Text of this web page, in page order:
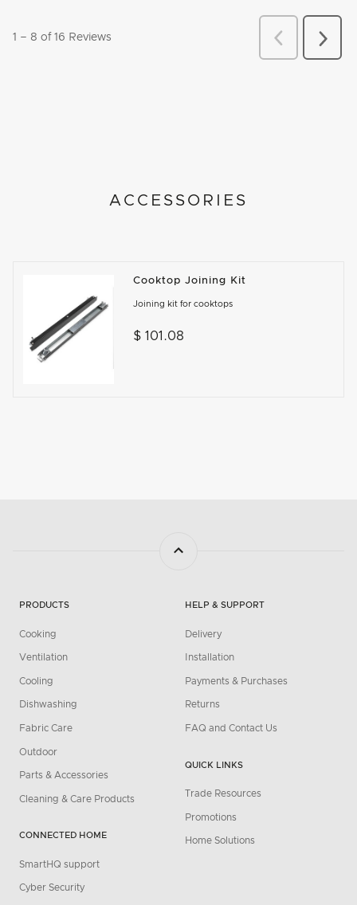
ACCESSORIES
Cooktop Joining Kit
Joining kit for cooktops
$ 101.08
PRODUCTS
Cooking
Ventilation
Cooling
Dishwashing
Fabric Care
Outdoor
Parts & Accessories
Cleaning & Care Products
CONNECTED HOME
SmartHQ support
Cyber Security
HELP & SUPPORT
Delivery
Installation
Payments & Purchases
Returns
FAQ and Contact Us
QUICK LINKS
Trade Resources
Promotions
Home Solutions